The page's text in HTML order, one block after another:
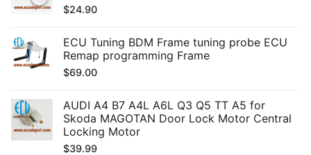
$24.90
ECU Tuning BDM Frame tuning probe ECU
Remap programming Frame
$69.00
AUDI A4 B7 A4L A6L Q3 Q5 TT A5 for
Skoda MAGOTAN Door Lock Motor Central
Locking Motor
$39.99